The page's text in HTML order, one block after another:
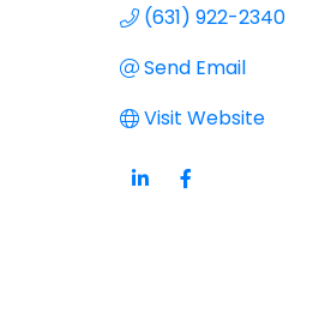
(631) 922-2340
Send Email
Visit Website